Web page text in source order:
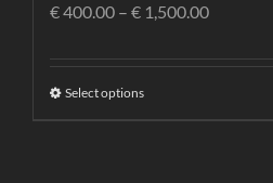
€400.00 – € 1,500.00
Select options